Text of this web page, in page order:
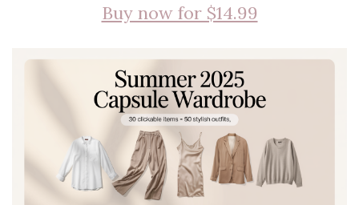
Buy now for $14.99